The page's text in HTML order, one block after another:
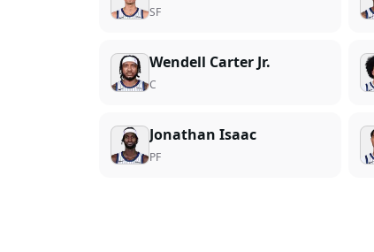
SF
Wendell Carter Jr.
C
Jonathan Isaac
PF